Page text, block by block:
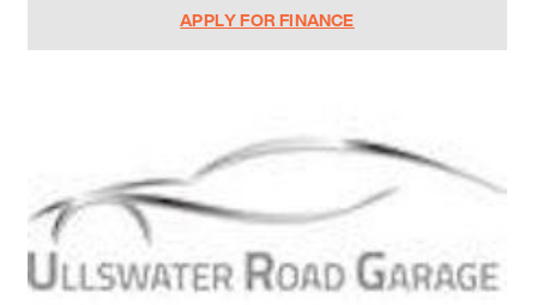
APPLY FOR FINANCE